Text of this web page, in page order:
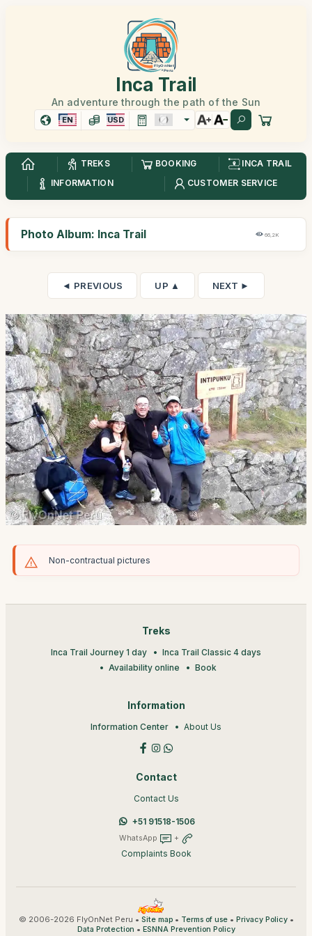
Inca Trail
An adventure through the path of the Sun
EN USD
TREKS BOOKING
INCA TRAIL
INFORMATION
CUSTOMER SERVICE
Photo Album: Inca Trail 66,2K
◄ PREVIOUS UP ▲ NEXT ►
Non-contractual pictures
Treks
Inca Trail Journey 1 day
Inca Trail Classic 4 days
Availability online
Book
Information
Information Center About Us
Contact
Contact Us
+51 91518-1506
WhatsApp +
Complaints Book
© 2006-2026 FlyOnNet Peru • Site map• Terms of use• Privacy Policy•
Data Protection • ESNNA Prevention Policy